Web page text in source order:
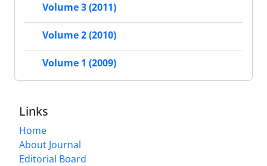
Volume 3 (2011)
Volume 2 (2010)
Volume 1 (2009)
Links
Home
About Journal
Editorial Board